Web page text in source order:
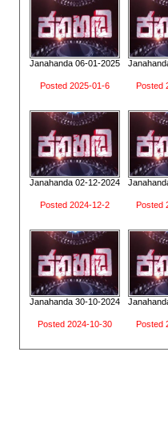
Janahanda 06-01-2025
Posted 2025-01-6 Posted
Janahanda 02-12-2024
Posted 2024-12-2 Posted
Janahanda 30-10-2024
Posted 2024-10-30 Posted